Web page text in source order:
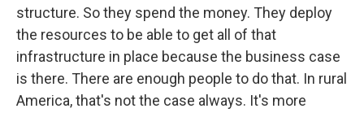
structure. So they spend the money. They deploy
the resources to be able to get all of that
infrastructure in place because the business case
is there. There are enough people to do that. In rural
America, that's not the case always. It's more